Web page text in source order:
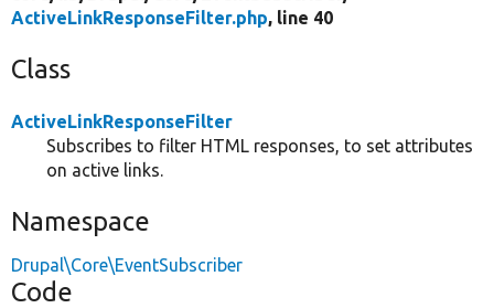
ActiveLinkResponseFilter.php, line 40
Class
ActiveLinkResponseFilter
Subscribes to filter HTML responses, to set attributes
on active links.
Namespace
Drupal\Core\EventSubscriber
Code